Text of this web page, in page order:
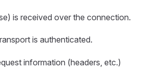
is received over the connection.
is authenticated.
information (headers, etc.)